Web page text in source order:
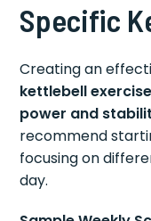
Specific
Creating an
kettlebell
power and
recommend
focusing on
day.